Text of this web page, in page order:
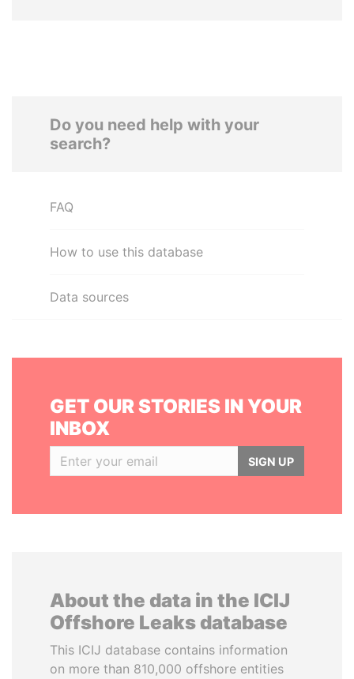
Do you need help with your
search?
FAQ
How to use this database
Data sources
GET OUR STORIES IN YOUR
INBOX
SIGN UP
About the data in the ICIJ
Offshore Leaks database
This ICIJ database contains information
on more than 810,000 offshore entities